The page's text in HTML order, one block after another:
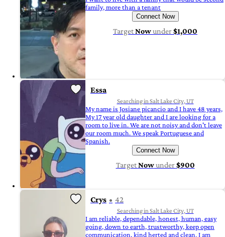
family, more than a tenant
Connect Now
TargetNowunder$1,000
Essa
Searching in Salt Lake City, UT
My name is Josiane picancio and I have 48 years,
My 17 year old daughter and I are looking for a
room to live in. We are not noisy and don't leave
our room much. We speak Portuguese and
Spanish.
Connect Now
TargetNowunder$900
Crys 42
Searching in Salt Lake City, UT
I am reliable, dependable, honest, human, easy
going, down to earth, trustworthy, keep open
communication, kind herted and clean. I am